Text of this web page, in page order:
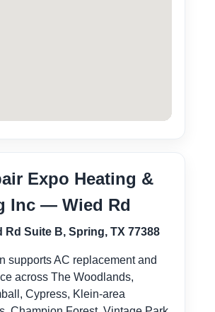
Expo Heating &
Inc — Wied Rd
Rd Suite B, Spring, TX 77388
supports AC replacement and
across The Woodlands,
Cypress, Klein-area